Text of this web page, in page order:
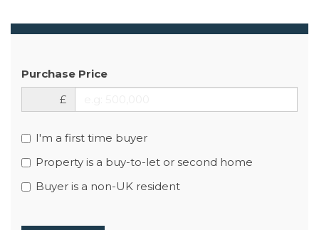
Purchase Price
£
I'm a first time buyer
Property is a buy-to-let or second home
Buyer is a non-UK resident